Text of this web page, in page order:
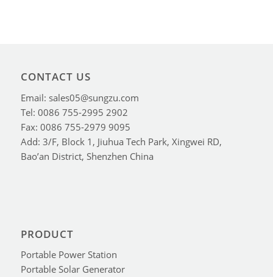
CONTACT US
Email: sales05@sungzu.com
Tel: 0086 755-2995 2902
Fax: 0086 755-2979 9095
Add: 3/F, Block 1, Jiuhua Tech Park, Xingwei RD,
Bao’an District, Shenzhen China
PRODUCT
Portable Power Station
Portable Solar Generator